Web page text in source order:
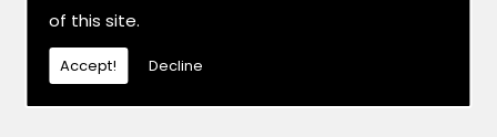
of this site.
Accept! Decline